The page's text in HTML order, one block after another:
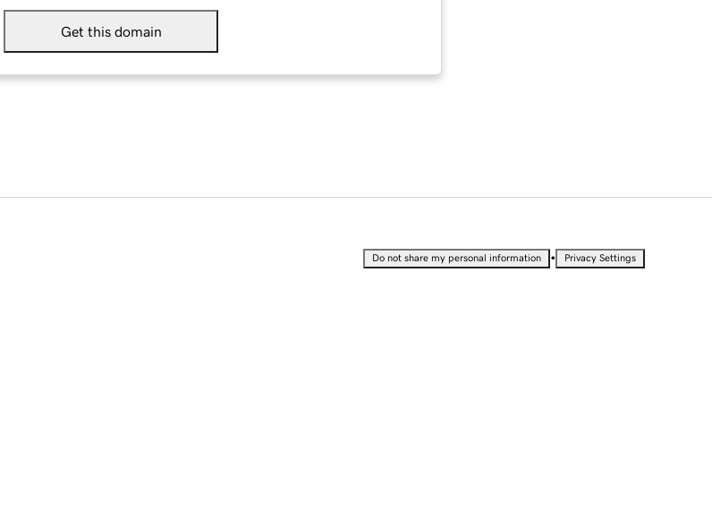
Get this domain
Do not share my personal information • Privacy Settings